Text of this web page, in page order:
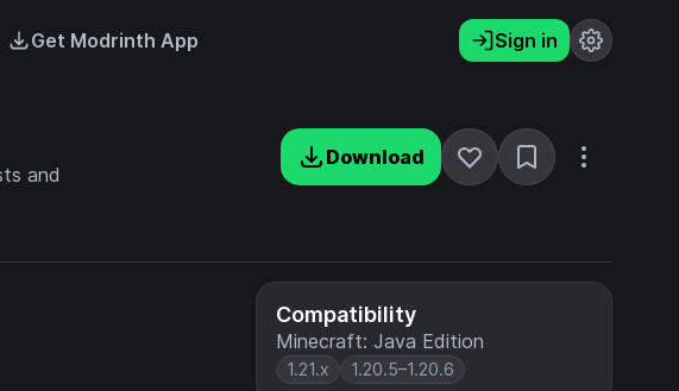
Get Modrinth App Sign in
and
Download
Compatibility
Minecraft: Java Edition
1.21.x 1.20.5–1.20.6